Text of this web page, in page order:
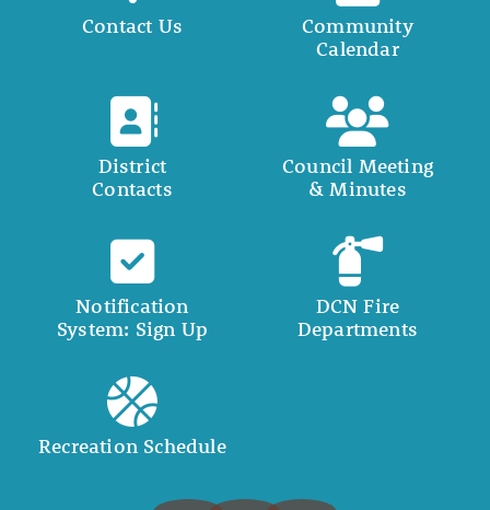
Contact Us
Community
Calendar
District
Contacts
Council Meeting
& Minutes
Notification
System: Sign Up
DCN Fire
Departments
Recreation Schedule